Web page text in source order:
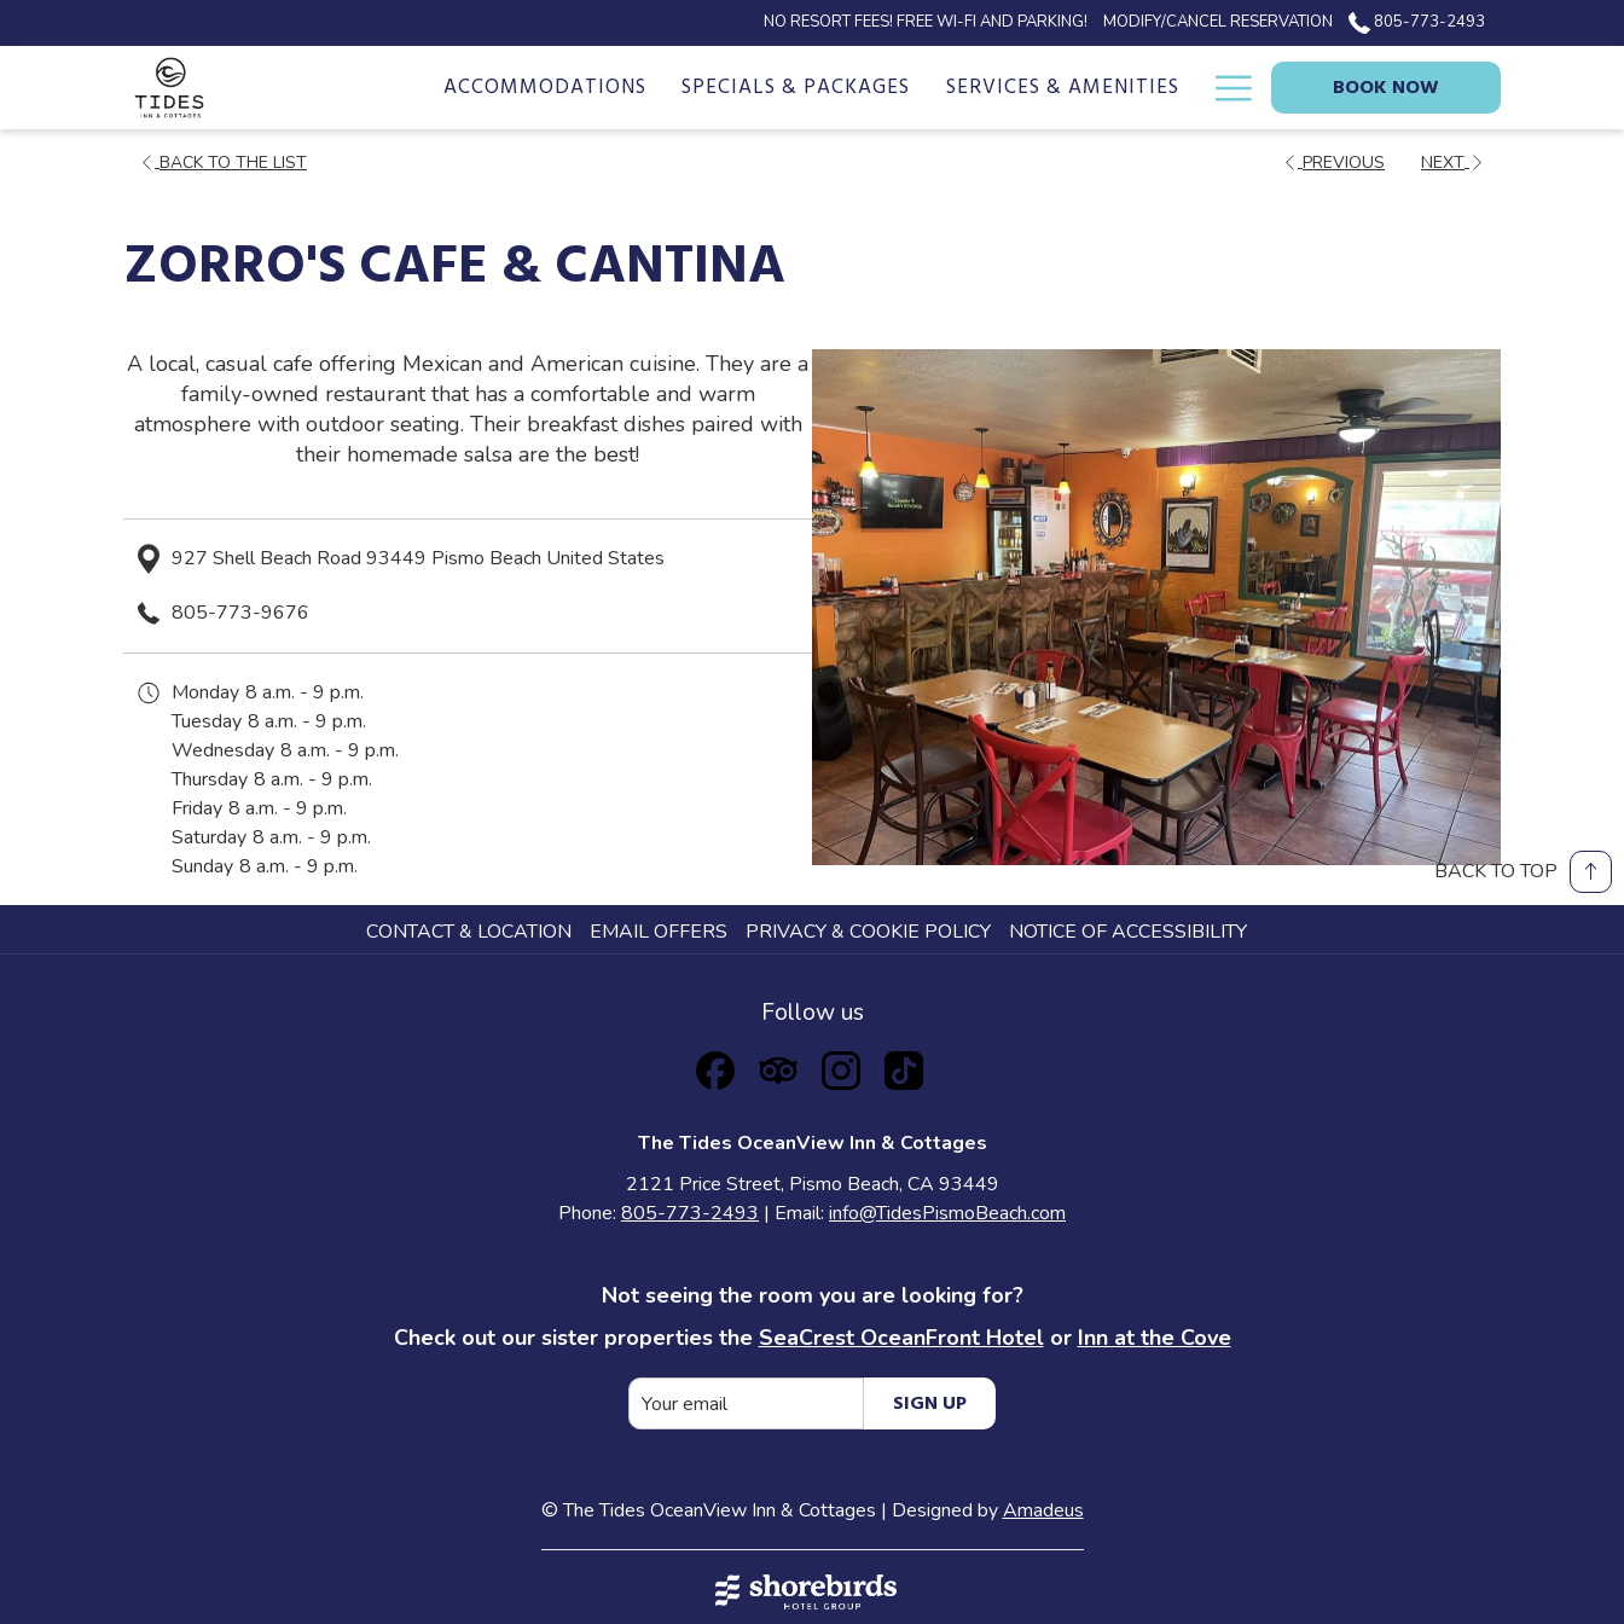
NO RESORT FEES! FREE WI-FI AND PARKING! MODIFY/CANCEL RESERVATION 805-773-2493
ACCOMMODATIONS SPECIALS & PACKAGES SERVICES & AMENITIES Hamburger
Menu BOOK NOW
BACK TO THE LISTOPENS
NEW
TAB
PREVIOUS NEXT
ZORRO'S CAFE & CANTINA
A local, casual cafe offering Mexican and American cuisine. They are a
family-owned restaurant that has a comfortable and warm
atmosphere with outdoor seating. Their breakfast dishes paired with
their homemade salsa are the best!
927 Shell Beach Road 93449 Pismo Beach United States
805-773-9676
Monday 8 a.m. - 9 p.m.
Tuesday 8 a.m. - 9 p.m.
Wednesday 8 a.m. - 9 p.m.
Thursday 8 a.m. - 9 p.m.
Friday 8 a.m. - 9 p.m.
Saturday 8 a.m. - 9 p.m.
Sunday 8 a.m. - 9 p.m. BACK TO TOP
CONTACT & LOCATION EMAIL OFFERS PRIVACY & COOKIE POLICY NOTICE OF ACCESSIBILITY
Follow us
The Tides OceanView Inn & Cottages
2121 Price Street, Pismo Beach, CA 93449
Phone: 805-773-2493 | Email: info@TidesPismoBeach.com
Not seeing the room you are looking for?
Check out our sister properties the SeaCrest OceanFront Hotelor Inn at the Cove
SIGN UP
©The Tides OceanView Inn & Cottages | Designed byAmadeus